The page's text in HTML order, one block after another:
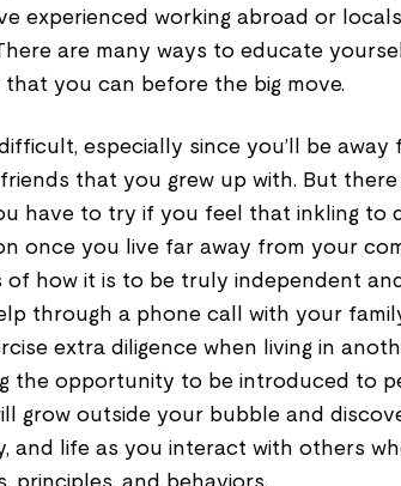
experienced working abroad or
are many ways to educate
you can before the big move.
especially since you’ll be
that you grew up with. But
have to try if you feel that inkling to
once you live far away from your
of how it is to be truly independent
through a phone call with your
extra diligence when living in
the opportunity to be introduced to
grow outside your bubble and
and life as you interact with others
principles, and behaviors.